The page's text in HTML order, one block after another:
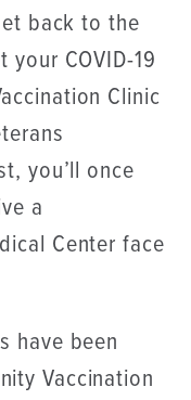
back to the
COVID-19
Clinic
you’ll once
a
Center face
have been
Vaccination